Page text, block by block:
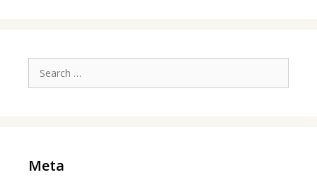
Search
for:
Meta